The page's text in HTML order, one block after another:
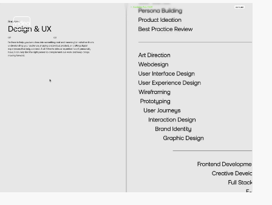
video